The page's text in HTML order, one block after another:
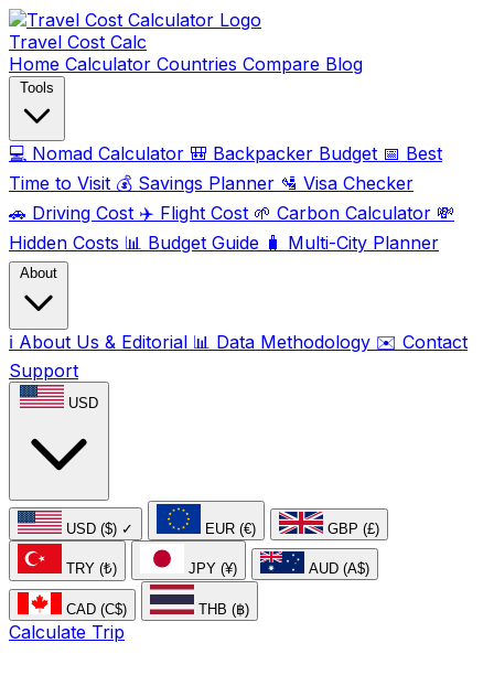
Travel Cost Calc
Home Calculator Countries Compare Blog
Tools
💻 Nomad Calculator 🎒 Backpacker Budget 📅 Best
Time to Visit 💰 Savings Planner 🛂 Visa Checker
🚗 Driving Cost ✈️ Flight Cost 🌱 Carbon Calculator 💸
Hidden Costs 📊 Budget Guide 🧳 Multi-City Planner
About
ℹ️ About Us & Editorial 📊 Data Methodology ✉️ Contact
Support
USD
USD ($) ✓ EUR (€) GBP (£)
TRY (₺) JPY (¥) AUD (A$)
CAD (C$) THB (฿)
Calculate Trip